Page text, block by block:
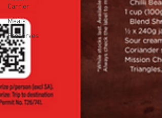
Carrier
Meals
Preserves